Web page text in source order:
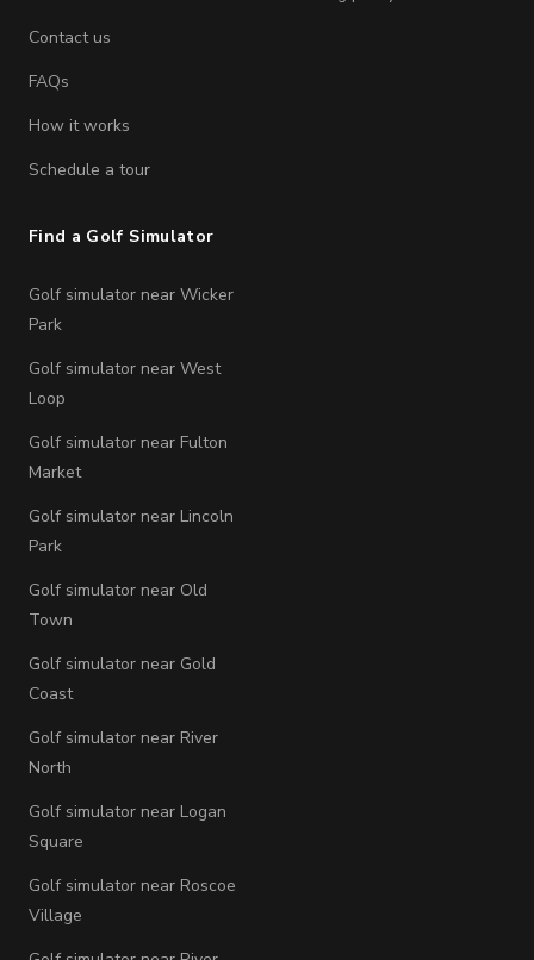
Contact us
FAQs
How it works
Schedule a tour
Find a Golf Simulator
Golf simulator near Wicker
Park
Golf simulator near West
Loop
Golf simulator near Fulton
Market
Golf simulator near Lincoln
Park
Golf simulator near Old
Town
Golf simulator near Gold
Coast
Golf simulator near River
North
Golf simulator near Logan
Square
Golf simulator near Roscoe
Village